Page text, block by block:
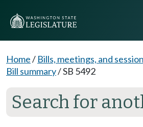
Home/ Bills, meetings, and session
Bill summary/SB 5492
Search for